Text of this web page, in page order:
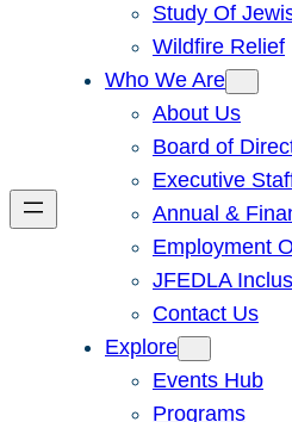
Study Of
Wildfire Relief
Who We Are
About Us
Board of
Executive
Annual &
Employment
JFEDLA
Contact Us
Explore
Events Hub
Programs